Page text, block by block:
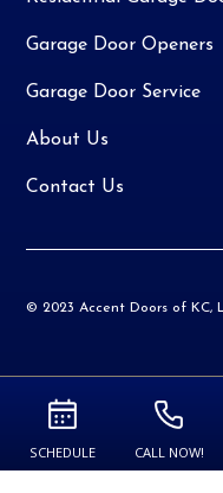
Garage Door Openers
Garage Door Service
About Us
Contact Us
© 2023 Accent Doors of KC,
SCHEDULE CALL NOW!